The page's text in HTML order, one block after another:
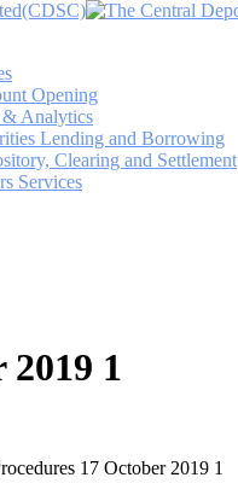
Opening
& Analytics
Lending and Borrowing
Clearing and Settlement
Services
2019 1
17 October 2019 1